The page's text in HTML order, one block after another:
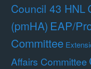
Council 43 HNL
(pmHA) EAP/
Committee
Affairs Committee